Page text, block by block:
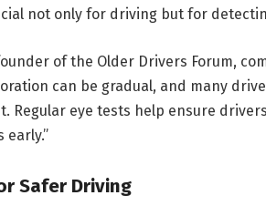
not only for driving but for
of the Older Drivers Forum,
can be gradual, and many
Regular eye tests help ensure
early.”
Safer Driving